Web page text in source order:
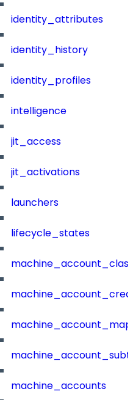
identity_attributes
identity_history
identity_profiles
intelligence
jit_access
jit_activations
launchers
lifecycle_states
machine_accounts